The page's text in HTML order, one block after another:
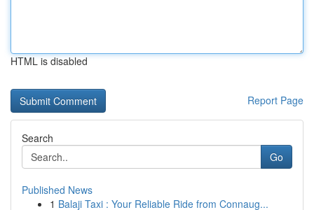
HTML is disabled
Report Page
Search
Go
Published News
1 Balaji Taxi : Your Reliable Ride from Connaug...